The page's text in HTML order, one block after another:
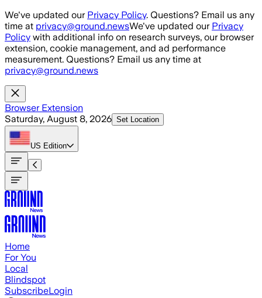
Skip to main content
We've updated our Privacy Policy. Questions? Email us any
time at privacy@ground.newsWe've updated our Privacy
Policy with additional info on research surveys, our browser
extension, cookie management, and ad performance
measurement. Questions? Email us any time at
privacy@ground.news
Browser Extension
Saturday, August 8, 2026 Set Location
US Edition
Home
For You
Local
Blindspot
SubscribeLogin